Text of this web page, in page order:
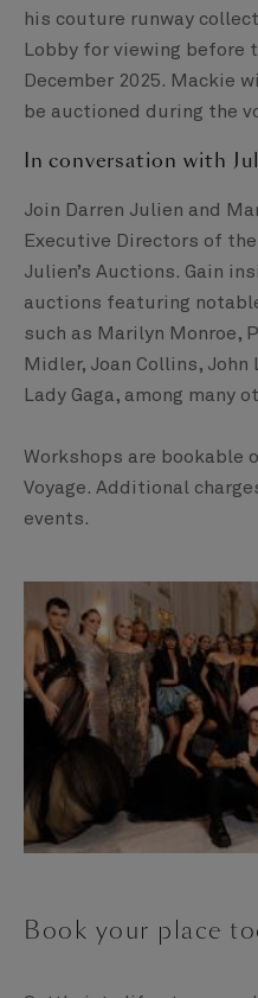
his couture runway
Lobby for viewing
December 2025. Mackie
be auctioned during the
In conversation with
Join Darren Julien and
Executive Directors of
Julien’s Auctions. Gain
auctions featuring
such as Marilyn Monroe,
Midler, Joan Collins, John
Lady Gaga, among many
Workshops are bookable
Voyage. Additional
events.
Book your place